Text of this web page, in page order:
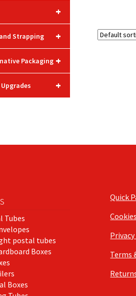
+
+
Strapping
+
Packaging
+
Tubes
postal tubes
Boxes
Boxes
Quick
Cookies
Terms